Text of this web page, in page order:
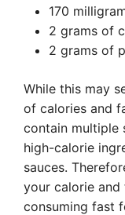
170
2 grams of
2 grams of
While this may
of calories and
contain multiple
high-calorie
sauces.
your calorie and
consuming fast